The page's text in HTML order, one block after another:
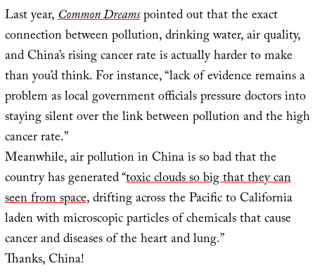
Last year,Common Dreamspointed out that the exact
connection between pollution, drinking water, air quality,
and China’s rising cancer rate is actually harder to make
than you’d think. For instance, “lack of evidence remains a
problem as local government officials pressure doctors into
staying silent over the link between pollution and the high
cancer rate.”
Meanwhile, air pollution in China is so bad that the
country has generated “toxic clouds so big that they can
seen from space, drifting across the Pacific to California
laden with microscopic particles of chemicals that cause
cancer and diseases of the heart and lung.”
Thanks, China!